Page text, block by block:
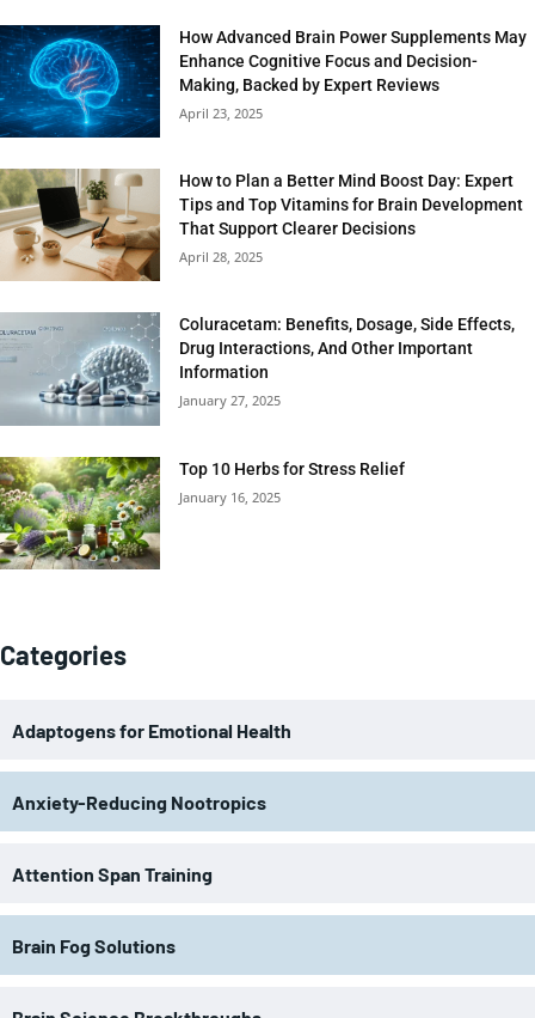
How Advanced Brain Power Supplements May
Enhance Cognitive Focus and Decision-
Making, Backed by Expert Reviews
April 23, 2025
How to Plan a Better Mind Boost Day: Expert
Tips and Top Vitamins for Brain Development
That Support Clearer Decisions
April 28, 2025
Coluracetam: Benefits, Dosage, Side Effects,
Drug Interactions, And Other Important
Information
January 27, 2025
Top 10 Herbs for Stress Relief
January 16, 2025
Categories
Adaptogens for Emotional Health
Anxiety-Reducing Nootropics
Attention Span Training
Brain Fog Solutions